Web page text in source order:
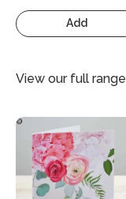
Add
View our full range